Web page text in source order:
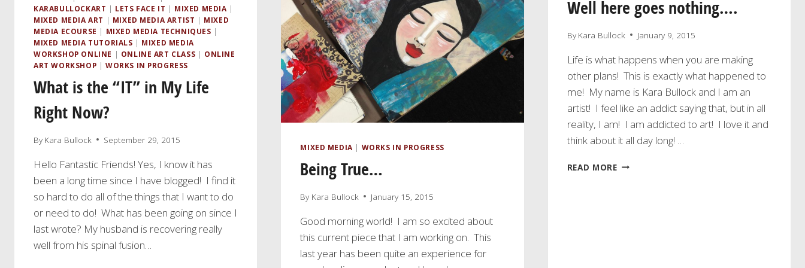
KARABULLOCKART | LETS FACE IT | MIXED MEDIA |
MIXED MEDIA ART | MIXED MEDIA ARTIST | MIXED
MEDIA ECOURSE | MIXED MEDIA TECHNIQUES |
MIXED MEDIA TUTORIALS | MIXED MEDIA
WORKSHOP ONLINE | ONLINE ART CLASS | ONLINE
ART WORKSHOP | WORKS IN PROGRESS
What is the “IT” in My Life
Right Now?
By Kara Bullock September 29, 2015
Hello Fantastic Friends! Yes, I know it has
been a long time since I have blogged! I find it
so hard to do all of the things that I want to do
or need to do! What has been going on since I
last wrote? My husband is recovering really
well from his spinal fusion…
MIXED MEDIA | WORKS IN PROGRESS
Being True…
By Kara Bullock January 15, 2015
Good morning world! I am so excited about
this current piece that I am working on. This
last year has been quite an experience for
Well here goes nothing….
By Kara Bullock January 9, 2015
Life is what happens when you are making
other plans! This is exactly what happened to
me! My name is Kara Bullock and I am an
artist! I feel like an addict saying that, but in all
reality, I am! I am addicted to art! I love it and
think about it all day long! …
READ MOREWELL